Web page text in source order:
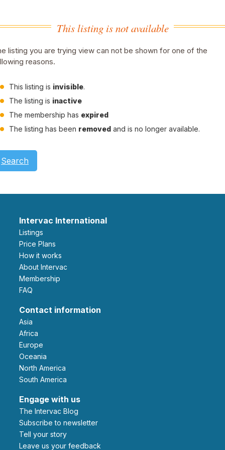
This listing is not available
listing you are trying view can not be shown for one of the
reasons.
This listing is invisible.
The listing is inactive
The membership has expired
The listing has been removed and is no longer available.
Search
Intervac International
Listings
Price Plans
How it works
About Intervac
Membership
FAQ
Contact information
Asia
Africa
Europe
Oceania
North America
South America
Engage with us
The Intervac Blog
Subscribe to newsletter
Tell your story
leave us your feedback